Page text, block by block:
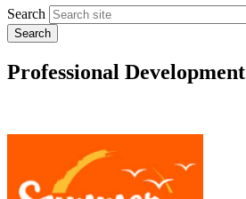
Search
Professional Development